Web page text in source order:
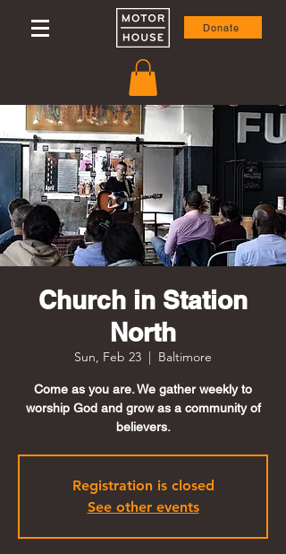
Donate
Church in Station
North
Sun, Feb 23
  |
Baltimore
Come as you are. We gather weekly to
worship God and grow as a community of
believers.
Registration is closed
See other events